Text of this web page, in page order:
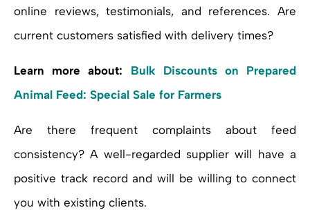
online reviews, testimonials, and references. Are
current customers satisfied with delivery times?
Learn more about: Bulk Discounts on Prepared
Animal Feed: Special Sale for Farmers
Are there frequent complaints about feed
consistency? A well-regarded supplier will have a
positive track record and will be willing to connect
you with existing clients.